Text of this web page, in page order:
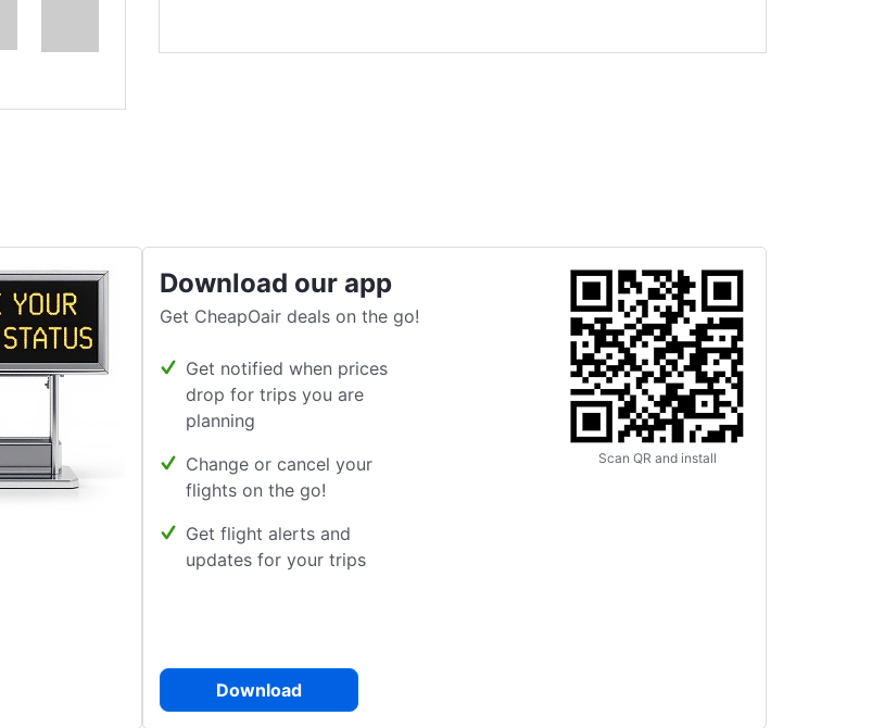
Download our app
Get CheapOair deals on the go!
Get notified when prices
drop for trips you are
planning
Change or cancel your
flights on the go!
Get flight alerts and
updates for your trips
Download
Scan QR and install